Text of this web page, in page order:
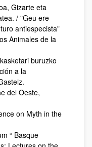
Gizarte eta
/ "Geu ere
antiespecista"
Animales de la
buruzko
a la
del Oeste,
on Myth in the
“ Basque